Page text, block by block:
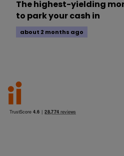
The highest-yielding
to park your cash in
about 2 months ago